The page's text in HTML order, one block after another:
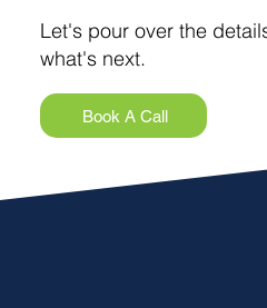
Let's pour over the
what's next.
Book A Call